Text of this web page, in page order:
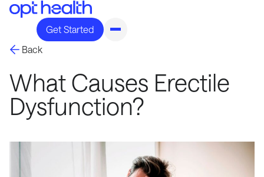
Get Started
Back
What Causes Erectile
Dysfunction?